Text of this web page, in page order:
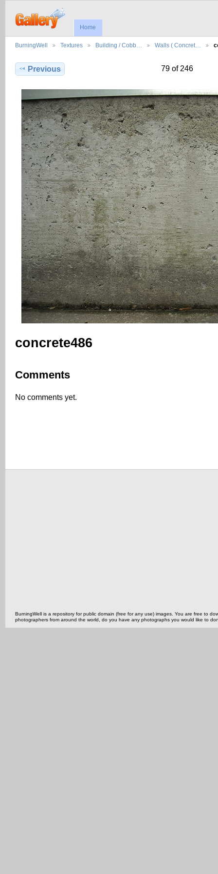
Home
BurningWell Textures Building / Cobb… Walls ( Concret…
Previous 79 of 246
concrete486
Comments
No comments yet.
BurningWell is a repository for public domain (free for any use) images. You are free to
photographers from around the world, do you have any photographs you would like to